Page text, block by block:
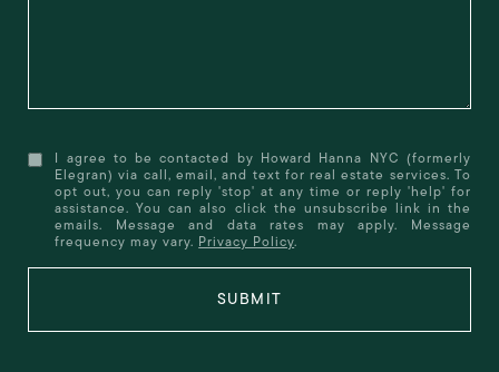
I agree to be contacted by Howard Hanna NYC (formerly
Elegran) via call, email, and text for real estate services. To
opt out, you can reply 'stop' at any time or reply 'help' for
assistance. You can also click the unsubscribe link in the
emails. Message and data rates may apply. Message
frequency may vary. Privacy Policy.
SUBMIT